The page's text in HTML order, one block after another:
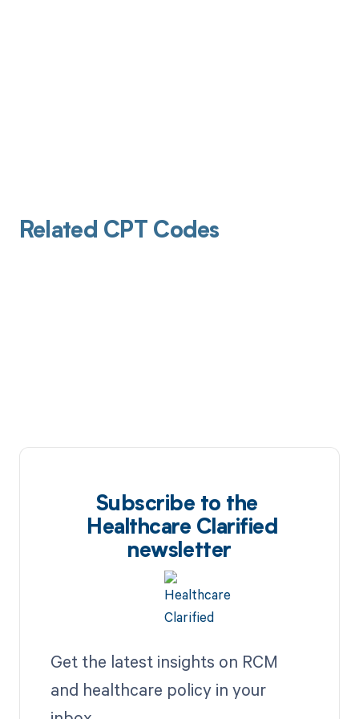
Related CPT Codes
Subscribe to the
Healthcare Clarified
newsletter
Get the latest insights on RCM
and healthcare policy in your